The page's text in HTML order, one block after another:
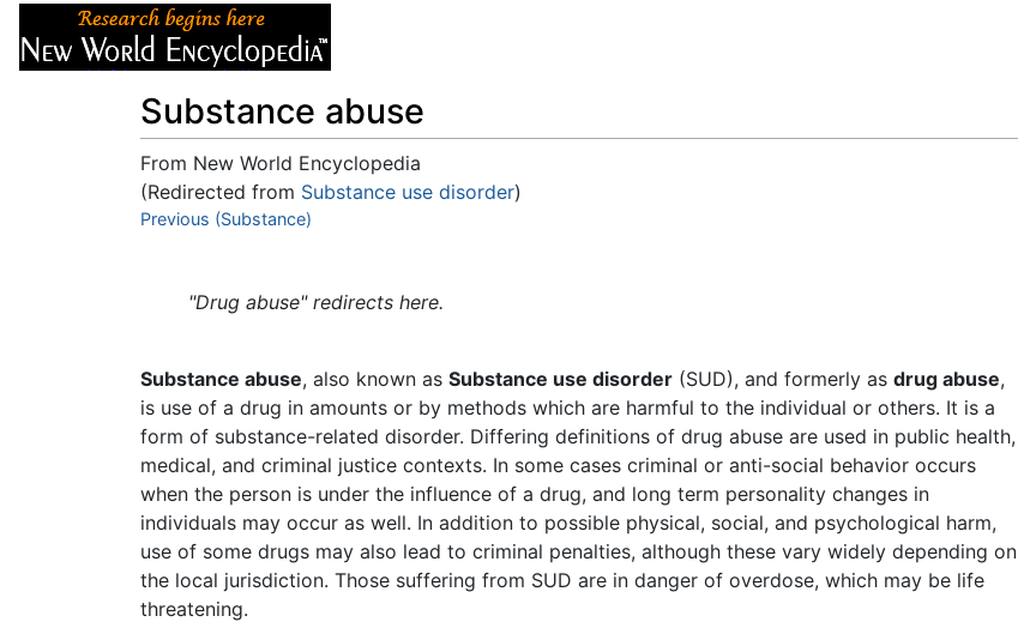
Substance abuse
From New World Encyclopedia
(Redirected from Substance use disorder)
Jump to:navigation
Previous (Substance)
"Drug abuse" redirects here.
Substance abuse, also known as Substance use disorder (SUD), and formerly as drug abuse,
is use of a drug in amounts or by methods which are harmful to the individual or others. It is a
form of substance-related disorder. Differing definitions of drug abuse are used in public health,
medical, and criminal justice contexts. In some cases criminal or anti-social behavior occurs
when the person is under the influence of a drug, and long term personality changes in
individuals may occur as well. In addition to possible physical, social, and psychological harm,
use of some drugs may also lead to criminal penalties, although these vary widely depending on
the local jurisdiction. Those suffering from SUD are in danger of overdose, which may be life
threatening.